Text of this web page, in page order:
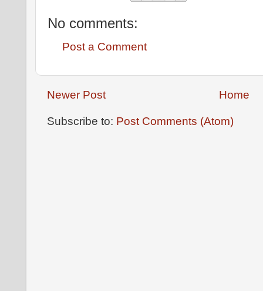
No comments:
Post a Comment
Newer Post Home
Subscribe to: Post Comments (Atom)